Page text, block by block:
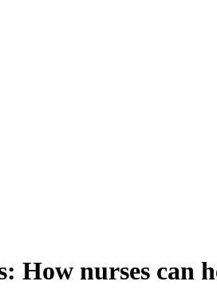
How nurses can